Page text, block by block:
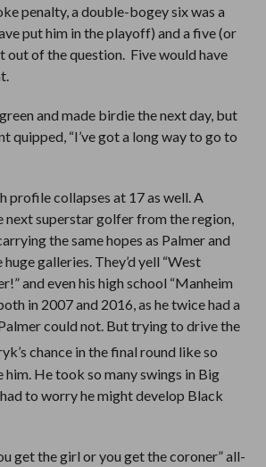
penalty, a double-bogey six was a
put him in the playoff) and a five (or
out of the question. Five would have
and made birdie the next day, but
quipped, “I’ve got a long way to go to
profile collapses at 17 as well. A
next superstar golfer from the region,
the same hopes as Palmer and
galleries. They’d yell “West
and even his high school “Manheim
in 2007 and 2016, as he twice had a
could not. But trying to drive the
chance in the final round like so
He took so many swings in Big
to worry he might develop Black
get the girl or you get the coroner” all-